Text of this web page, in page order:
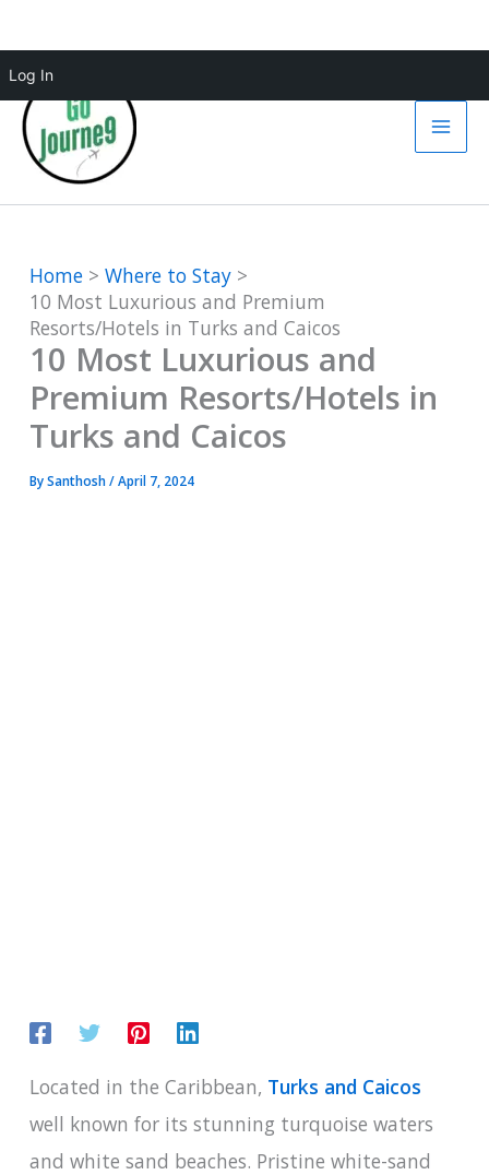
Log In
Skip
to
content
Home
Where to Stay
10 Most Luxurious and Premium
Resorts/Hotels in Turks and Caicos
10 Most Luxurious and
Premium Resorts/Hotels in
Turks and Caicos
BySanthosh/April 7, 2024
Located in the Caribbean, Turks and Caicos
well known for its stunning turquoise waters
and white sand beaches. Pristine white-sand